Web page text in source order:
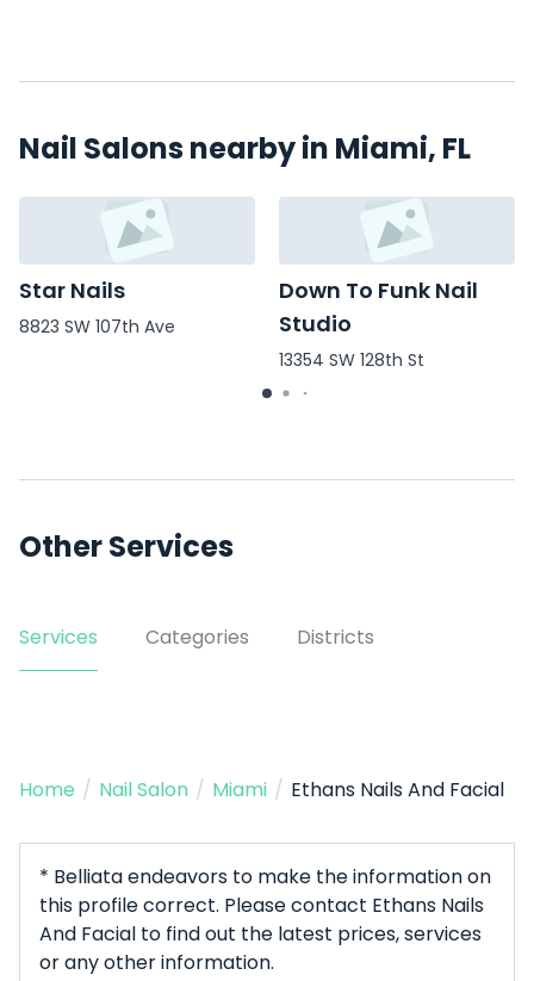
Nail Salons nearby in Miami, FL
Star Nails
8823 SW 107th Ave
Down To Funk Nail
Studio
13354 SW 128th St
Other Services
Services Categories Districts
Home / Nail Salon / Miami / Ethans Nails And Facial
* Belliata endeavors to make the information on
this profile correct. Please contact Ethans Nails
And Facial to find out the latest prices, services
or any other information.